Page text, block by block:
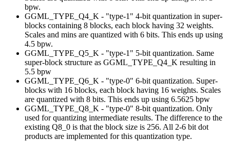
bpw.
GGML_TYPE_Q4_K - "type-1" 4-bit quantization in super-
blocks containing 8 blocks, each block having 32 weights.
Scales and mins are quantized with 6 bits. This ends up using
4.5 bpw.
GGML_TYPE_Q5_K - "type-1" 5-bit quantization. Same
super-block structure as GGML_TYPE_Q4_K resulting in
5.5 bpw
GGML_TYPE_Q6_K - "type-0" 6-bit quantization. Super-
blocks with 16 blocks, each block having 16 weights. Scales
are quantized with 8 bits. This ends up using 6.5625 bpw
GGML_TYPE_Q8_K - "type-0" 8-bit quantization. Only
used for quantizing intermediate results. The difference to the
existing Q8_0 is that the block size is 256. All 2-6 bit dot
products are implemented for this quantization type.